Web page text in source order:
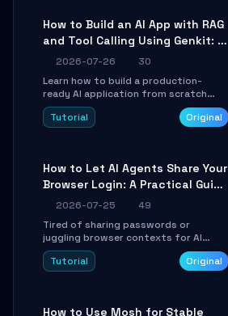
How to Build an AI App with RAG
and Tool Calling Using Genkit: A
Practical Guide
2026-07-26
30
Learn how to build a production-
ready AI application from scratch
using Google's open-source Genkit
framework. This step-by-step
debugging. Perfect for full-stack
developers and AI builders looking to
boilerplate glue code.
Tutorial Original
How to Let AI Agents Share Your
Browser Login: A Practical Guide
to ego-lite
2026-07-25
49
Tired of sharing passwords or
juggling browser contexts for AI
agents? This step-by-step tutorial
shows you how to install and
Tutorial Original
How to Use Mosh for Stable